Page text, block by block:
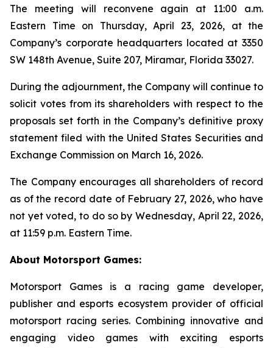
The meeting will reconvene again at 11:00 a.m.
Eastern Time on Thursday, April 23, 2026, at the
Company’s corporate headquarters located at 3350
SW 148th Avenue, Suite 207, Miramar, Florida 33027.
During the adjournment, the Company will continue to
solicit votes from its shareholders with respect to the
proposals set forth in the Company’s definitive proxy
statement filed with the United States Securities and
Exchange Commission on March 16, 2026.
The Company encourages all shareholders of record
as of the record date of February 27, 2026, who have
not yet voted, to do so by Wednesday, April 22, 2026,
at 11:59 p.m. Eastern Time.
About Motorsport Games:
Motorsport Games is a racing game developer,
publisher and esports ecosystem provider of official
motorsport racing series. Combining innovative and
engaging video games with exciting esports